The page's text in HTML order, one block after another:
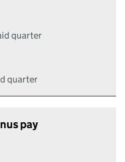
quarter
quarter
pay